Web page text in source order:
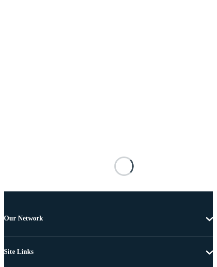
Our Network
Site Links